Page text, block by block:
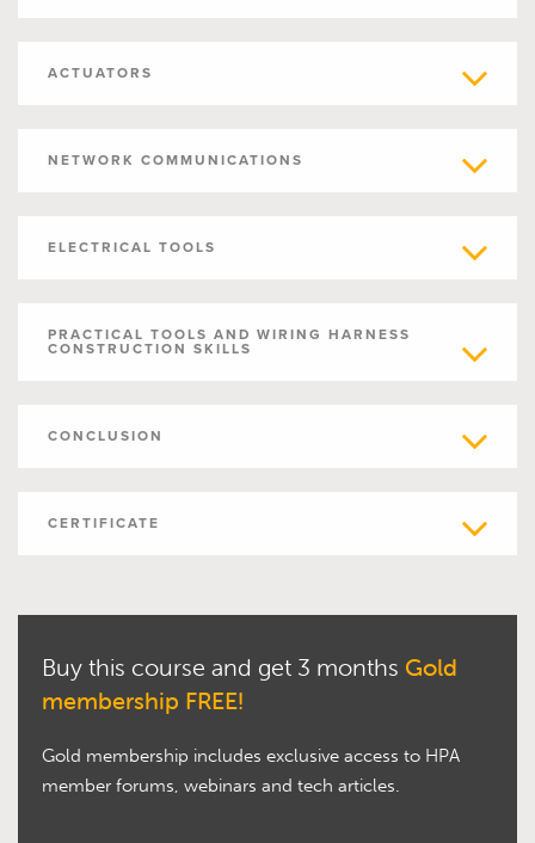
ACTUATORS
NETWORK COMMUNICATIONS
ELECTRICAL TOOLS
PRACTICAL TOOLS AND WIRING HARNESS
CONSTRUCTION SKILLS
CONCLUSION
CERTIFICATE
Buy this course and get 3 months Gold
membership FREE!
Gold membership includes exclusive access to HPA
member forums, webinars and tech articles.